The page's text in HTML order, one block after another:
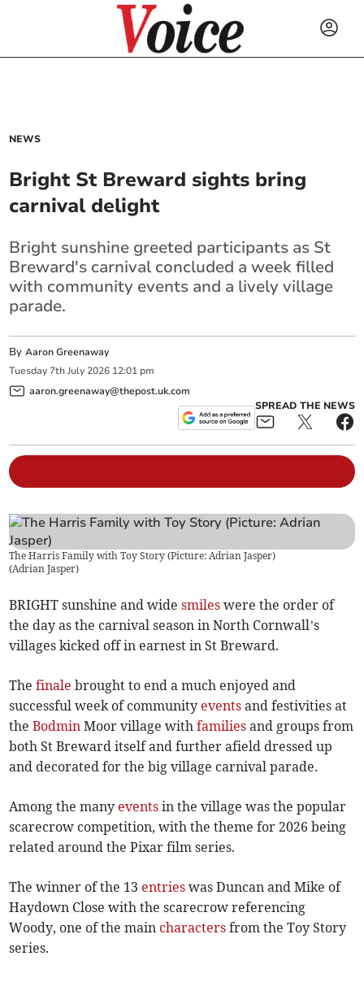
NEWS
Bright St Breward sights bring
carnival delight
Bright sunshine greeted participants as St
Breward's carnival concluded a week filled
with community events and a lively village
parade.
ByAaron Greenaway
Tuesday 7th July 2026 12:01 pm
aaron.greenaway@thepost.uk.com
SPREAD THE NEWS
The Harris Family with Toy Story (Picture: Adrian Jasper)
(Adrian Jasper)
BRIGHT sunshine and widesmiles were the order of
the day as the carnival season in North Cornwall’s
villages kicked off in earnest in St Breward.
Thefinale brought to end a much enjoyed and
successful week of community events and festivities at
theBodmin Moor village withfamilies and groups from
both St Breward itself and further afield dressed up
and decorated for the big village carnival parade.
Among the many events in the village was the popular
scarecrow competition, with the theme for 2026 being
related around the Pixar film series.
The winner of the 13 entries was Duncan and Mike of
Haydown Close with the scarecrow referencing
Woody, one of the main characters from the Toy Story
series.